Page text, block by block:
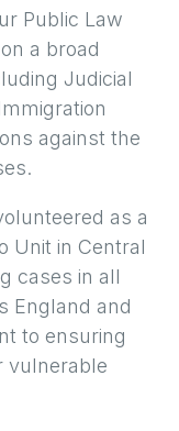
Public Law
a broad
Judicial
against the
as a
Unit in Central
cases in all
England and
to ensuring
vulnerable